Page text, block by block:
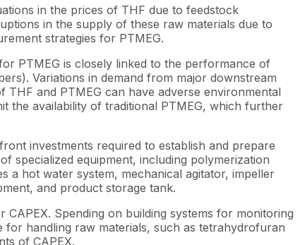
in the prices of THF due to feedstock
in the supply of these raw materials due to
strategies for PTMEG.
PTMEG is closely linked to the performance of
Variations in demand from major downstream
and PTMEG can have adverse environmental
the availability of traditional PTMEG, which further
investments required to establish and prepare
specialized equipment, including polymerization
a hot water system, mechanical agitator, impeller
and product storage tank.
Spending on building systems for monitoring
handling raw materials, such as tetrahydrofuran
of CAPEX.